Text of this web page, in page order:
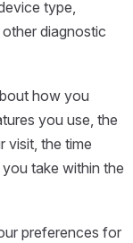
type,
diagnostic
how you
you use, the
visit, the time
take within the
preferences for